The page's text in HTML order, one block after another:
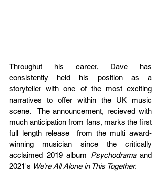
Throughut his career, Dave has
consistently held his position as a
storyteller with one of the most exciting
narratives to offer within the UK music
scene.  The announcement, recieved with
much anticipation from fans, marks the first
full length release  from the multi award-
winning musician since the critically
acclaimed 2019 album Psychodrama and
2021's We’re All Alone in This Together.